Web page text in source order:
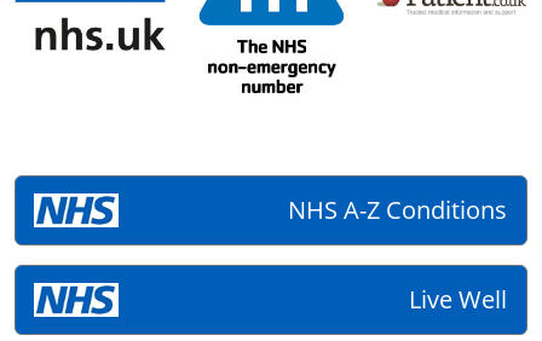
NHS A-Z Conditions
Live Well